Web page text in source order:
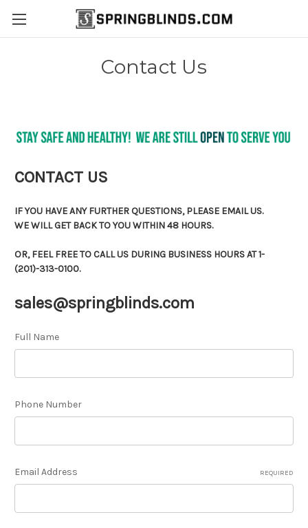
Contact Us
CONTACT US
IF YOU HAVE ANY FURTHER QUESTIONS, PLEASE EMAIL US.
WE WILL GET BACK TO YOU WITHIN 48 HOURS.
OR, FEEL FREE TO CALL US DURING BUSINESS HOURS AT 1-
(201)-313-0100.
sales@springblinds.com
Full Name
Phone Number
Email Address REQUIRED